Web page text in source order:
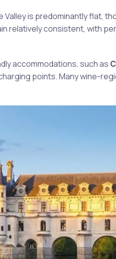
is predominantly flat,
relatively consistent, with
accommodations, such as
points. Many wine-